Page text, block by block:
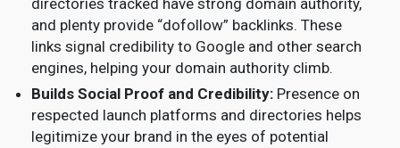
directories tracked have strong domain authority,
and plenty provide “dofollow” backlinks. These
links signal credibility to Google and other search
engines, helping your domain authority climb.
Builds Social Proof and Credibility: Presence on
respected launch platforms and directories helps
legitimize your brand in the eyes of potential